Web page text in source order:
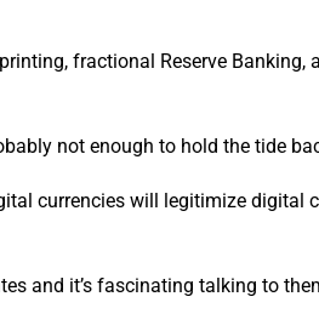
fractional Reserve Banking,
not enough to hold the tide
currencies will legitimize digital
and it’s fascinating talking to